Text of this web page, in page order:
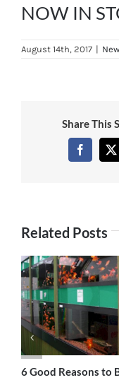
NOW IN
August 14th, 2017 |
Share This
Facebook
Related Posts
6 Good Reasons to